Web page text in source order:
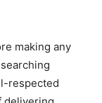
making any
respected